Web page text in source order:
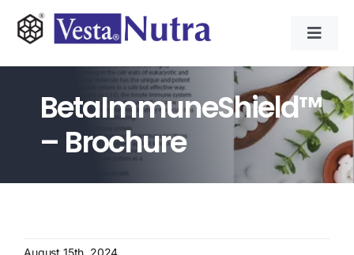
Toggle
CONTRACT MANUFACTURING
BetaImmuneShield™
– Brochure
August 15th, 2024